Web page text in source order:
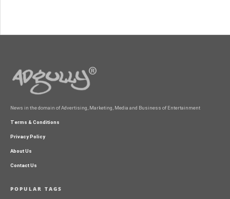
News in the domain of Advertising, Marketing, Media and Business of Entertainment
Terms & Conditions
Privacy Policy
About Us
Contact Us
POPULAR TAGS